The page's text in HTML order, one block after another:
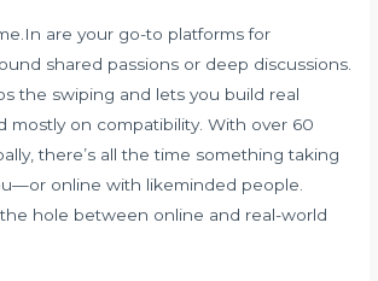
are your go-to platforms for
shared passions or deep discussions.
the swiping and lets you build real
mostly on compatibility. With over 60
there’s all the time something taking
online with likeminded people.
hole between online and real-world